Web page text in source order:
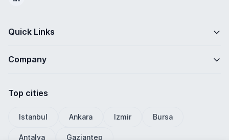
Quick Links
Company
Top cities
Istanbul Ankara Izmir Bursa
Antalya Gaziantep